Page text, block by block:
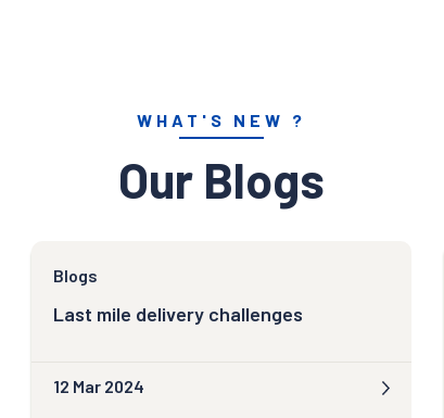
WHAT'S NEW ?
Our Blogs
Blogs
Last mile delivery challenges
12 Mar 2024